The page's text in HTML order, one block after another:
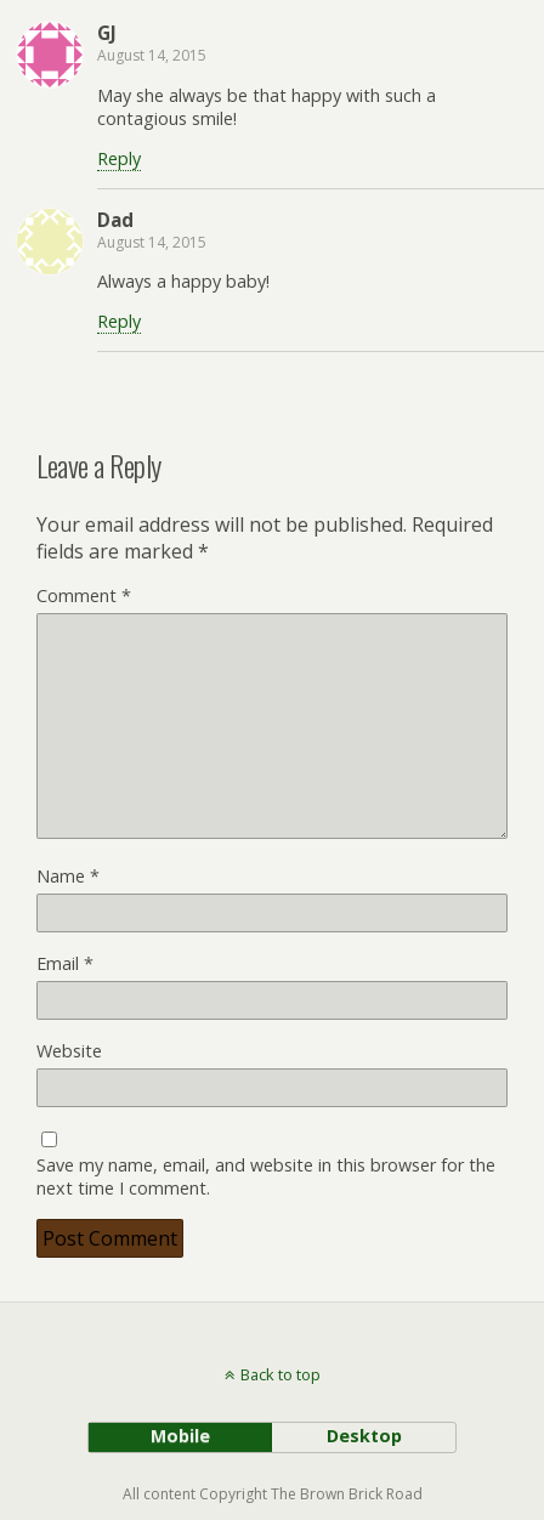
GJ
August 14, 2015
May she always be that happy with such a
contagious smile!
Reply
Dad
August 14, 2015
Always a happy baby!
Reply
Leave a Reply
Your email address will not be published. Required
fields are marked *
Comment *
Name *
Email *
Website
Save my name, email, and website in this browser for the
next time I comment.
Back to top
Mobile Desktop
All content Copyright The Brown Brick Road